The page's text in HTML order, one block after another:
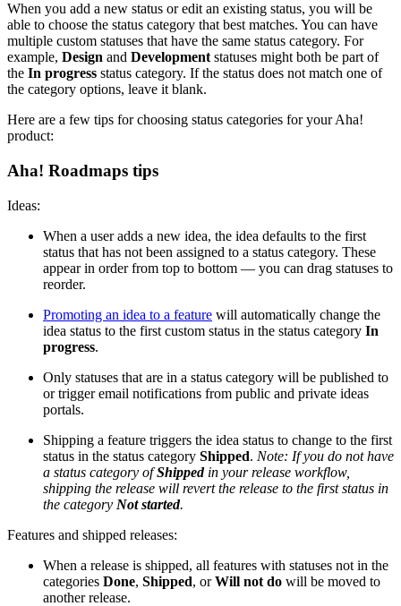
When you add a new status or edit an existing status, you will be
able to choose the status category that best matches. You can have
multiple custom statuses that have the same status category. For
example, Design and Development statuses might both be part of
the In progress status category. If the status does not match one of
the category options, leave it blank.
Here are a few tips for choosing status categories for your Aha!
product:
Aha! Roadmaps tips
Ideas:
When a user adds a new idea, the idea defaults to the first
status that has not been assigned to a status category. These
appear in order from top to bottom — you can drag statuses to
reorder.
Promoting an idea to a feature will automatically change the
idea status to the first custom status in the status category In
progress.
Only statuses that are in a status category will be published to
or trigger email notifications from public and private ideas
portals.
Shipping a feature triggers the idea status to change to the first
status in the status category Shipped. Note: If you do not have
a status category ofShippedin your release workflow,
shipping the release will revert the release to the first status in
the category Not started.
Features and shipped releases:
When a release is shipped, all features with statuses not in the
categories Done, Shipped, orWill not do will be moved to
another release.